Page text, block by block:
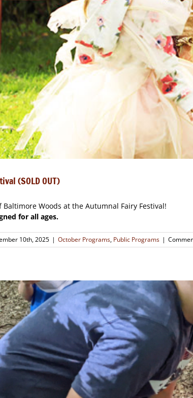
(SOLD OUT)
Baltimore Woods at the Autumnal Fairy Festival!
for all ages.
10th, 2025 | October Programs, Public Programs |